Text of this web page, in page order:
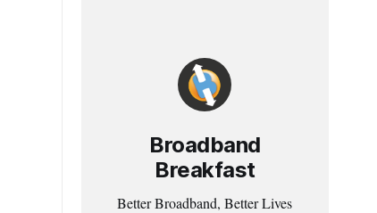
Broadband
Breakfast
Better Broadband, Better Lives